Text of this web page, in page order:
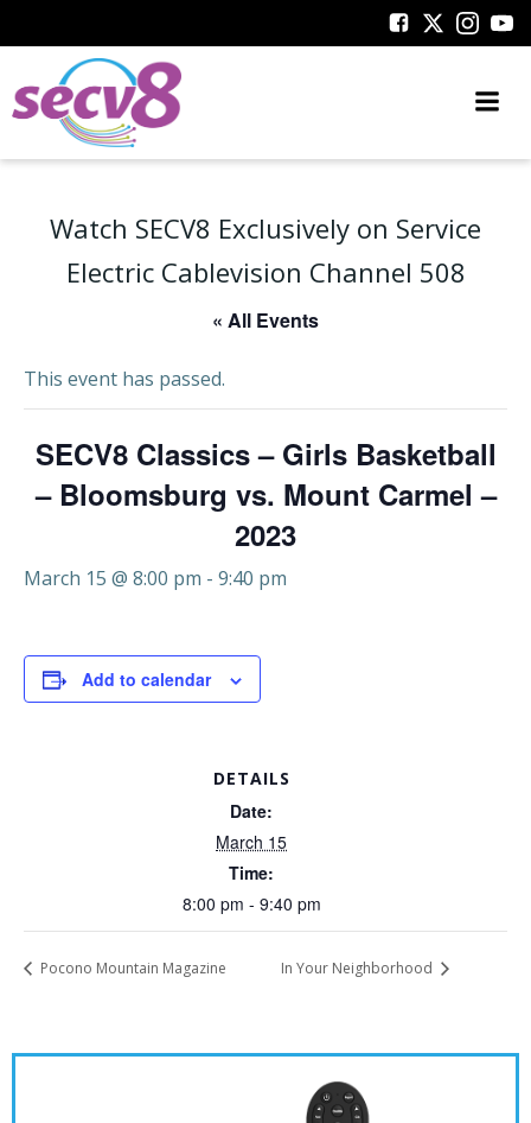
to
Watch SECV8 Exclusively on Service
Electric Cablevision Channel 508
« All Events
This event has passed.
SECV8 Classics – Girls Basketball
– Bloomsburg vs. Mount Carmel –
2023
March 15 @ 8:00 pm - 9:40 pm
Add to calendar
DETAILS
Date:
March 15
Time:
8:00 pm - 9:40 pm
Pocono Mountain Magazine In Your Neighborhood